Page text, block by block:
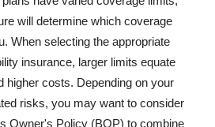
will determine which coverage
When selecting the appropriate
insurance, larger limits equate
higher costs. Depending on your
risks, you may want to consider
Owner's Policy (BOP) to combine